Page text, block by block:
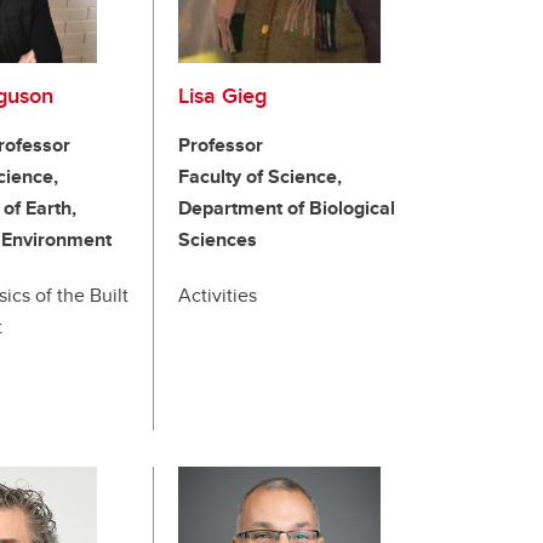
Earth,
of the Built
Lisa Gieg
Professor
Faculty of Science,
Department of Biological
Sciences
Activities